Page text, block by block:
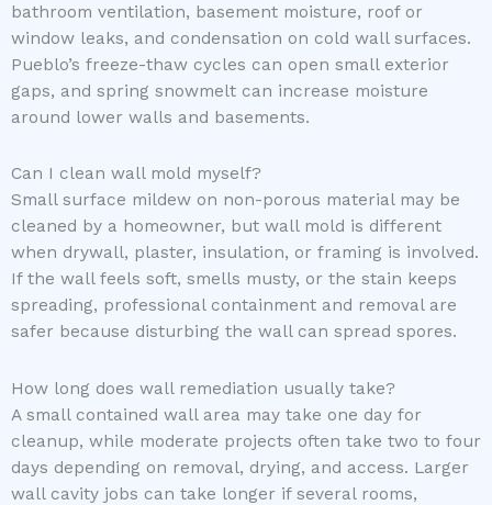
bathroom ventilation, basement moisture, roof or
window leaks, and condensation on cold wall surfaces.
Pueblo’s freeze-thaw cycles can open small exterior
gaps, and spring snowmelt can increase moisture
around lower walls and basements.
Can I clean wall mold myself?
Small surface mildew on non-porous material may be
cleaned by a homeowner, but wall mold is different
when drywall, plaster, insulation, or framing is involved.
If the wall feels soft, smells musty, or the stain keeps
spreading, professional containment and removal are
safer because disturbing the wall can spread spores.
How long does wall remediation usually take?
A small contained wall area may take one day for
cleanup, while moderate projects often take two to four
days depending on removal, drying, and access. Larger
wall cavity jobs can take longer if several rooms,